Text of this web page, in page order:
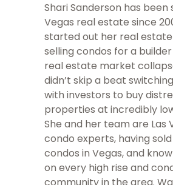
Shari Sanderson has been
Vegas real estate since
started out her real
selling condos for a
real estate market
didn’t skip a beat
with investors to buy
properties at incredibly
She and her team are Las
condo experts, having
condos in Vegas, and
on every high rise and